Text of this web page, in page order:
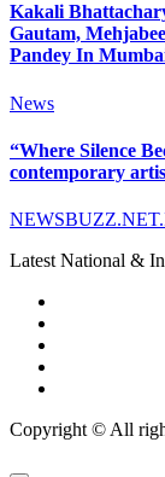
Kakali
Gautam,
Pandey In
News
“Where Silence
contemporary
Latest National &
Copyright © All